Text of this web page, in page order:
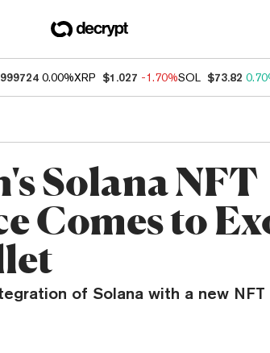
0.00%XRP $1.027 -1.70%SOL $73.82
Solana NFT
Comes to
of Solana with a new